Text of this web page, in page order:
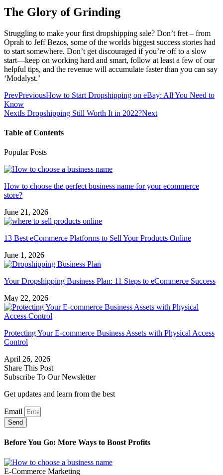
The Glory of Grinding
Struggling to make your first dropshipping sale? Don’t fret – from
Oprah to Jeff Bezos, some of the worlds biggest success stories had
to start somewhere. Don’t get discouraged if you’re off to a slow
start—keep on working hard and smart, follow at least a few of our
helpful tips, and the revenue will accumulate faster than you can say
‘Modalyst.’
PrevPreviousHow to Start Dropshipping on eBay: All You Need to
Know
NextIs Dropshipping Still Worth It in 2022?Next
Table of Contents
Popular Posts
How to choose the perfect business name for your ecommerce
store?
June 21, 2026
13 Best eCommerce Platforms to Sell Your Products Online
June 1, 2026
Your Dropshipping Business Plan: 11 Steps to eCommerce Success
May 22, 2026
Protecting Your E-commerce Business Assets with Physical Access
Control
April 26, 2026
Share This Post
Subscribe To Our Newsletter
Get updates and learn from the best
Email
Send
Before You Go: More Ways to Boost Profits
E-Commerce Marketing